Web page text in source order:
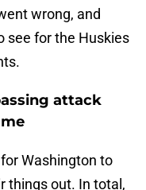
wrong, and
see for the Huskies
attack
Washington to
things out. In total,